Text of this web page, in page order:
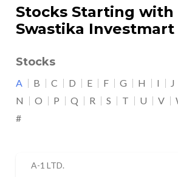
Stocks Starting with
Swastika Investmart
Stocks
A B C D E F G H I J
N
O P Q R S T U V
#
A-1 LTD.